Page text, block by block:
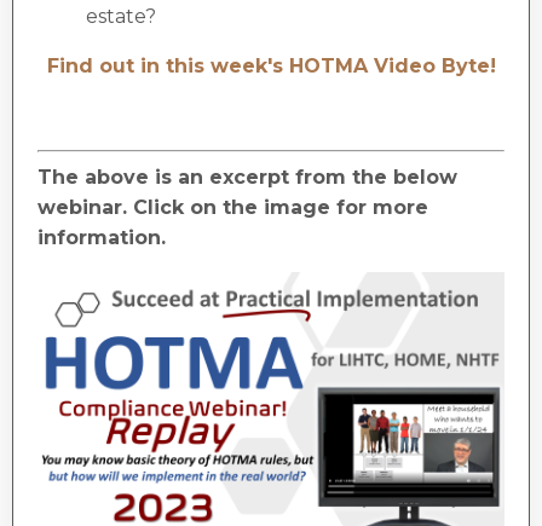
estate?
Find out in this week's HOTMA Video Byte!
The above is an excerpt from the below
webinar. Click on the image for more
information.